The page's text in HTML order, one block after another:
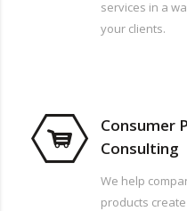
services in a
your clients.
Consumer
Consulting
We help
products